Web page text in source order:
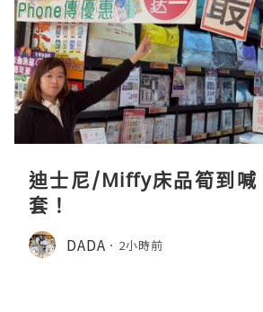
迪士尼/Miffy床品筍到喊
套！
DADA 2小時前